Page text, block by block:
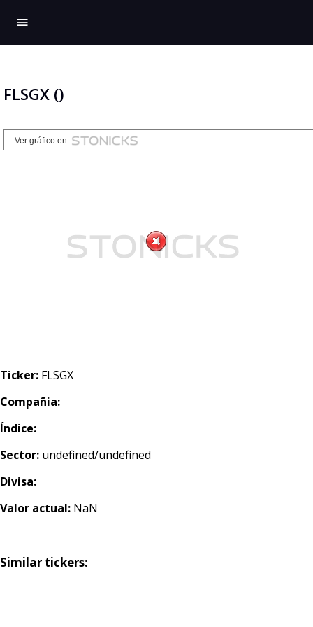
menu
FLSGX ()
Ticker: FLSGX
Compañia:
Índice:
Sector: undefined/undefined
Divisa:
Valor actual: NaN
Similar tickers: